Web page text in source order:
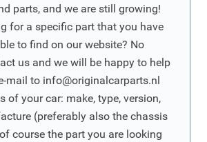
parts, and we are still growing!
for a specific part that you have
to find on our website? No
us and we will be happy to help
mail to info@originalcarparts.nl
of your car: make, type, version,
(preferably also the chassis
course the part you are looking